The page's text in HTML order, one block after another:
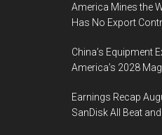
America Mines the
Has No Export
China’s Equipment
America’s 2028
Earnings Recap
SanDisk All Beat and